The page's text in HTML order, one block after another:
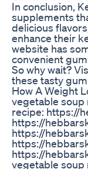
In conclusion,
supplements
delicious
enhance their
website has
convenient
So why wait?
these tasty
How A Weight
vegetable
recipe: https://
https://
https://
https://
https://
vegetable soup